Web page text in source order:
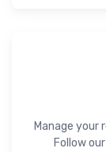
Manage your
Follow